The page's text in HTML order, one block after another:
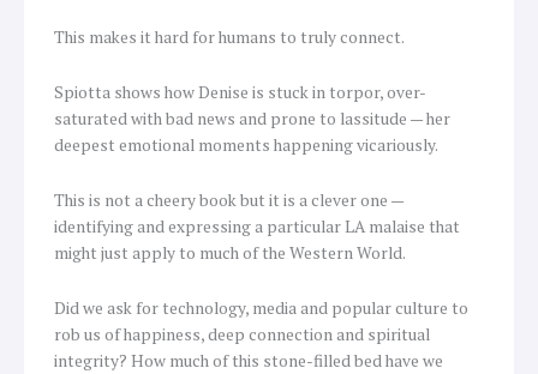
This makes it hard for humans to truly connect.
Spiotta shows how Denise is stuck in torpor, over-
saturated with bad news and prone to lassitude — her
deepest emotional moments happening vicariously.
This is not a cheery book but it is a clever one —
identifying and expressing a particular LA malaise that
might just apply to much of the Western World.
Did we ask for technology, media and popular culture to
rob us of happiness, deep connection and spiritual
integrity? How much of this stone-filled bed have we